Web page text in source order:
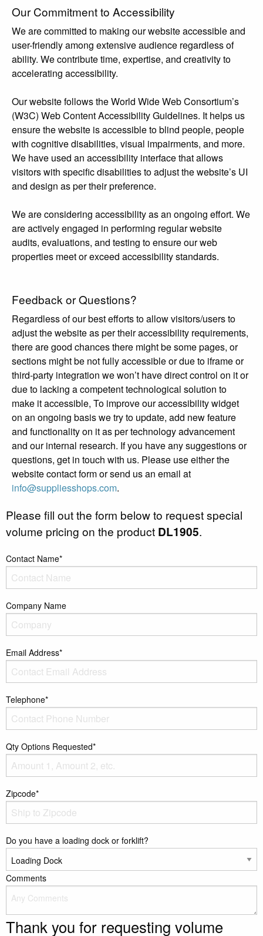
Our Commitment to Accessibility
We are committed to making our website accessible and
user-friendly among extensive audience regardless of
ability. We contribute time, expertise, and creativity to
accelerating accessibility.
Our website follows the World Wide Web Consortium’s
(W3C) Web Content Accessibility Guidelines. It helps us
ensure the website is accessible to blind people, people
with cognitive disabilities, visual impairments, and more.
We have used an accessibility interface that allows
visitors with specific disabilities to adjust the website’s UI
and design as per their preference.
We are considering accessibility as an ongoing effort. We
are actively engaged in performing regular website
audits, evaluations, and testing to ensure our web
properties meet or exceed accessibility standards.
Feedback or Questions?
Regardless of our best efforts to allow visitors/users to
adjust the website as per their accessibility requirements,
there are good chances there might be some pages, or
sections might be not fully accessible or due to iframe or
third-party integration we won’t have direct control on it or
due to lacking a competent technological solution to
make it accessible, To improve our accessibility widget
on an ongoing basis we try to update, add new feature
and functionality on it as per technology advancement
and our internal research. If you have any suggestions or
questions, get in touch with us. Please use either the
website contact form or send us an email at
info@suppliesshops.com.
Please fill out the form below to request special
volume pricing on the product DL1905.
Contact Name*
Company Name
Email Address*
Telephone*
Qty Options Requested*
Zipcode*
Do you have a loading dock or forklift?
Comments
Thank you for requesting volume